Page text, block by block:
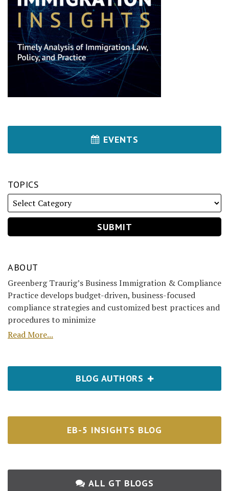
EVENTS
TOPICS
ABOUT
Greenberg Traurig’s Business Immigration & Compliance
Practice develops budget-driven, business-focused
compliance strategies and customized best practices and
procedures to minimize
Read More...
BLOG AUTHORS
EB-5 INSIGHTS BLOG
ALL GT BLOGS